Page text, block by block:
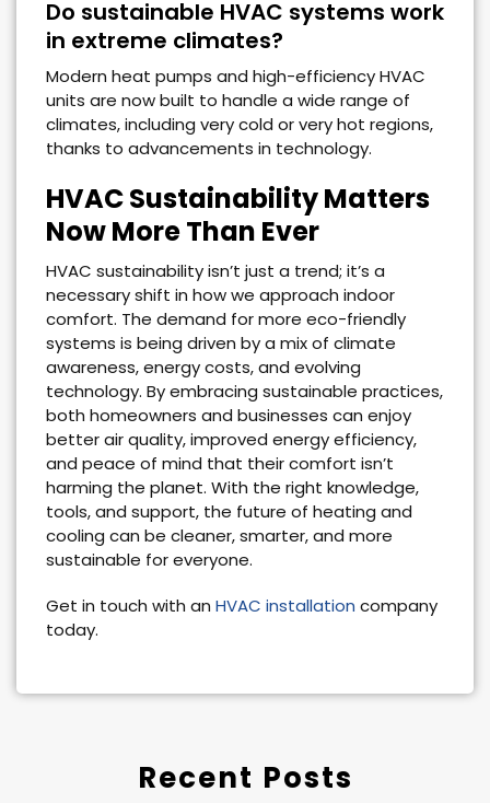
Do sustainable HVAC systems work
in extreme climates?
Modern heat pumps and high-efficiency HVAC
units are now built to handle a wide range of
climates, including very cold or very hot regions,
thanks to advancements in technology.
HVAC Sustainability Matters
Now More Than Ever
HVAC sustainability isn’t just a trend; it’s a
necessary shift in how we approach indoor
comfort. The demand for more eco-friendly
systems is being driven by a mix of climate
awareness, energy costs, and evolving
technology. By embracing sustainable practices,
both homeowners and businesses can enjoy
better air quality, improved energy efficiency,
and peace of mind that their comfort isn’t
harming the planet. With the right knowledge,
tools, and support, the future of heating and
cooling can be cleaner, smarter, and more
sustainable for everyone.
Get in touch with an HVAC installation company
today.
Recent Posts